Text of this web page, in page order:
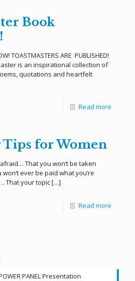
Book
TOASTMASTERS ARE PUBLISHED!
is an inspirational collection of
quotations and heartfelt
Read more
Tips for Women
That you won’t be taken
ever be paid what you’re
That your topic[…]
Read more
PANEL Presentation